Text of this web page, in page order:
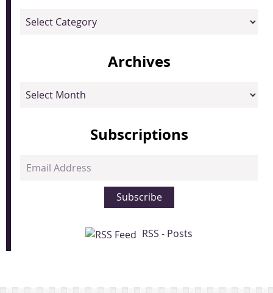
Categories
Archives
Archives
Subscriptions
Email
Subscribe
RSS - Posts